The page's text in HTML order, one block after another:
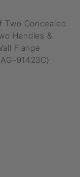
Two Concealed
Handles &
Flange
91423C)